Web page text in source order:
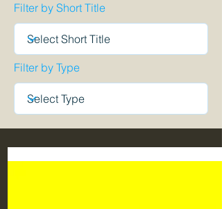
Filter by Short Title
Filter by Type